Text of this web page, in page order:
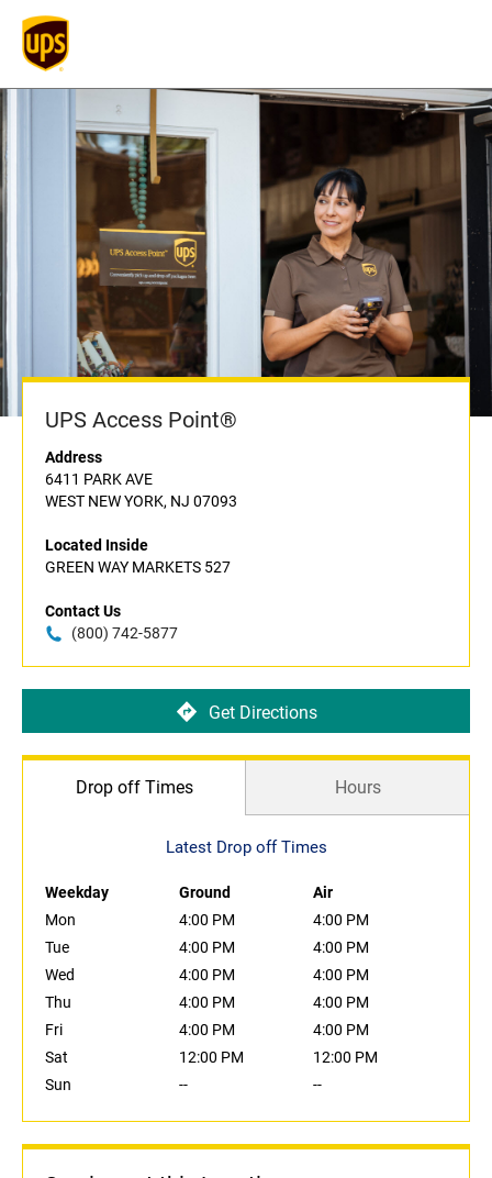
UPS Access Point®
Address
6411 PARK AVE
WEST NEW YORK, NJ 07093
Located Inside
GREEN WAY MARKETS 527
Contact Us
(800) 742-5877
Get Directions
Drop off Times Hours
Latest Drop off Times
Weekday Ground
Air
Mon
4:00 PM
4:00 PM
Tue
4:00 PM
4:00 PM
Wed
4:00 PM
4:00 PM
Thu
4:00 PM
4:00 PM
Fri
4:00 PM
4:00 PM
Sat
12:00 PM
12:00 PM
Sun
-- --